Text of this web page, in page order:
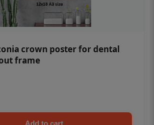
crown poster for dental
frame
Add to cart